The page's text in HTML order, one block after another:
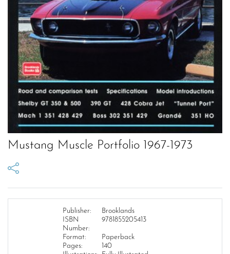
Mustang Muscle Portfolio 1967-1973
Publisher:
Brooklands
ISBN
Number:
9781855205413
Format:
Paperback
Pages:
140